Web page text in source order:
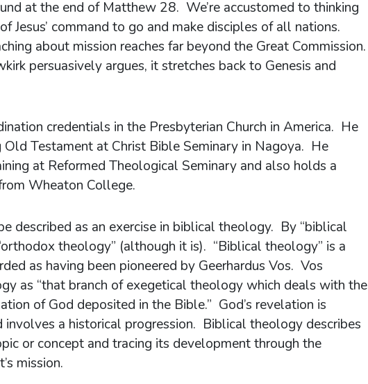
at the end of Matthew 28. We’re accustomed to thinking
Jesus’ command to go and make disciples of all nations.
about mission reaches far beyond the Great Commission.
persuasively argues, it stretches back to Genesis and
credentials in the Presbyterian Church in America. He
Old Testament at Christ Bible Seminary in Nagoya. He
at Reformed Theological Seminary and also holds a
Wheaton College.
described as an exercise in biblical theology. By “biblical
theology” (although it is). “Biblical theology” is a
as having been pioneered by Geerhardus Vos. Vos
as “that branch of exegetical theology which deals with the
of God deposited in the Bible.” God’s revelation is
involves a historical progression. Biblical theology describes
or concept and tracing its development through the
mission.